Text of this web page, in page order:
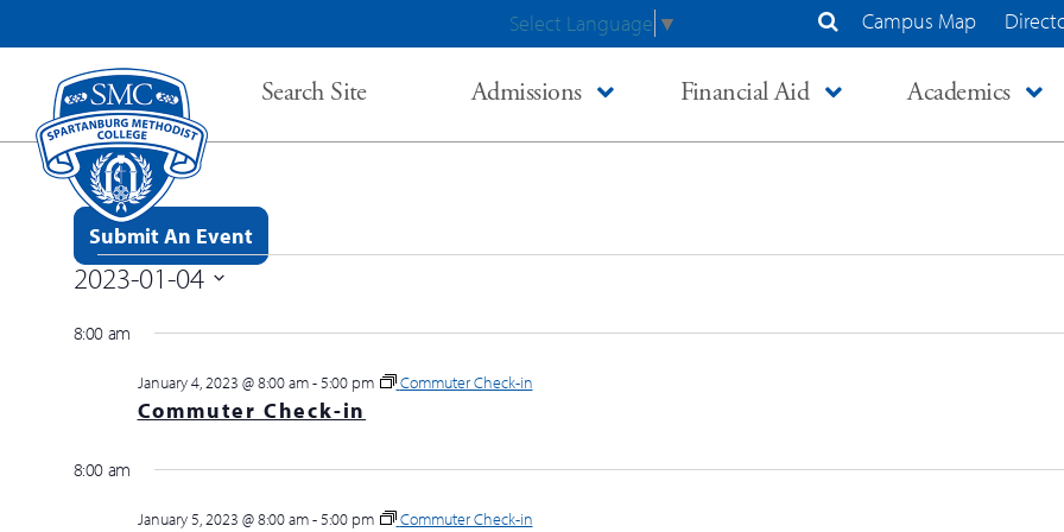
Campus Map
Select Language ▼
Search Site Admissions Financial Aid Academics
Submit An Event
Events for January 4, 2023
2023-01-04
8:00 am
Commuter Check-in
January 4, 2023 @ 8:00 am-5:00 pm Commuter Check-in
8:00 am
January 5, 2023 @ 8:00 am-5:00 pm Commuter Check-in